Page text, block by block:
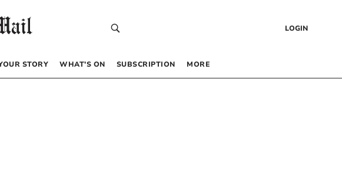
LOGIN
STORY WHAT’S ON SUBSCRIPTION MORE